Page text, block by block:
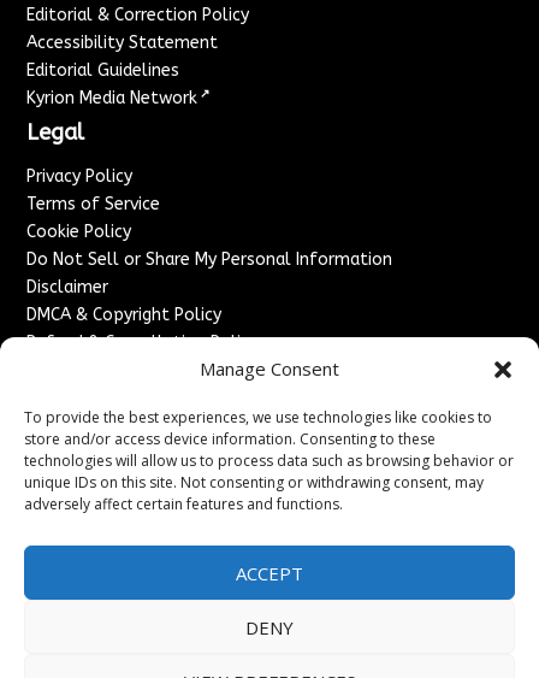
Manage Consent
To provide the best experiences, we use technologies like cookies to
store and/or access device information. Consenting to these
technologies will allow us to process data such as browsing behavior or
unique IDs on this site. Not consenting or withdrawing consent, may
adversely affect certain features and functions.
ACCEPT
DENY
Editorial & Correction Policy
Accessibility Statement
Editorial Guidelines
Kyrion Media Network ↗
Legal
Privacy Policy
Terms of Service
Cookie Policy
Do Not Sell or Share My Personal Information
Disclaimer
DMCA & Copyright Policy
Refund & Cancellation Policy
Advertise With Us
Sponsored Content / Paid Post Guidelines
Content Publishing & Delivery Policy
Contact
Contact Us